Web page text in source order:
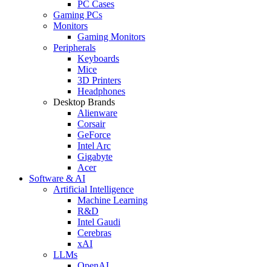
PC Cases
Gaming PCs
Monitors
Gaming Monitors
Peripherals
Keyboards
Mice
3D Printers
Headphones
Desktop Brands
Alienware
Corsair
GeForce
Intel Arc
Gigabyte
Acer
Software & AI
Artificial Intelligence
Machine Learning
R&D
Intel Gaudi
Cerebras
xAI
LLMs